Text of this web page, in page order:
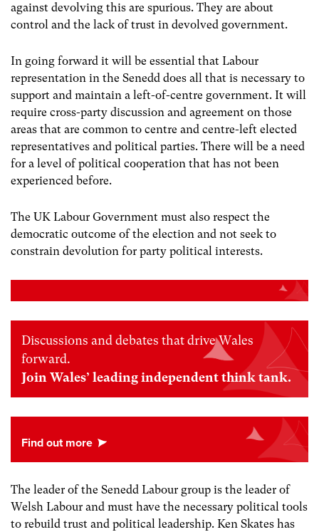
against devolving this are spurious. They are about
control and the lack of trust in devolved government.
In going forward it will be essential that Labour
representation in the Senedd does all that is necessary to
support and maintain a left-of-centre government. It will
require cross-party discussion and agreement on those
areas that are common to centre and centre-left elected
representatives and political parties. There will be a need
for a level of political cooperation that has not been
experienced before.
The UK Labour Government must also respect the
democratic outcome of the election and not seek to
constrain devolution for party political interests.
Discussions and debates that drive Wales
forward.
Join Wales’ leading independent think tank.
The leader of the Senedd Labour group is the leader of
Welsh Labour and must have the necessary political tools
to rebuild trust and political leadership. Ken Skates has